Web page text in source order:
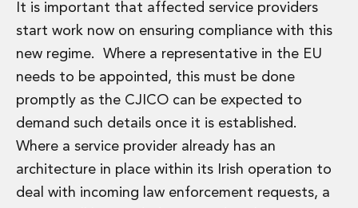
It is important that affected service providers
start work now on ensuring compliance with this
new regime. Where a representative in the EU
needs to be appointed, this must be done
promptly as the CJICO can be expected to
demand such details once it is established.
Where a service provider already has an
architecture in place within its Irish operation to
deal with incoming law enforcement requests, a